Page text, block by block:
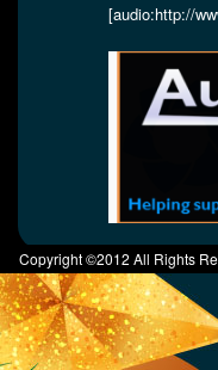
[audio:http://
Copyright ©2012 All Rights